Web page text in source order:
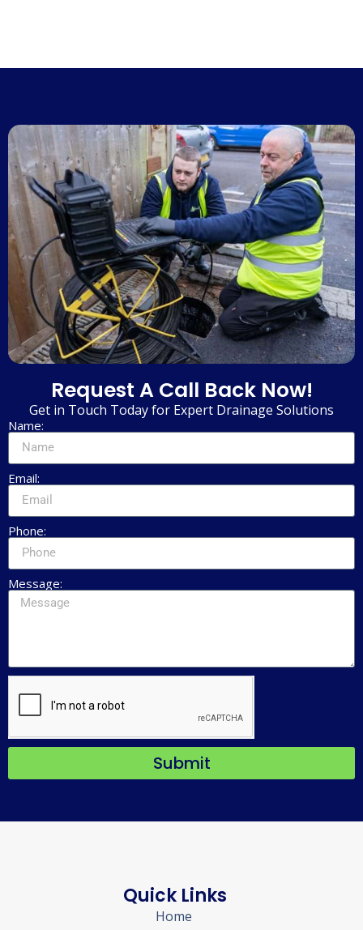
Request A Call Back Now!
Get in Touch Today for Expert Drainage Solutions
Name:
Email:
Phone:
Message:
Submit
Quick Links
Home